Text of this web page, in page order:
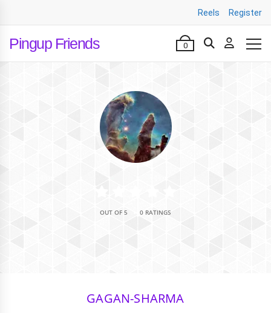
Reels Register
Pingup Friends 0
OUT OF 5 0 RATINGS
GAGAN-SHARMA